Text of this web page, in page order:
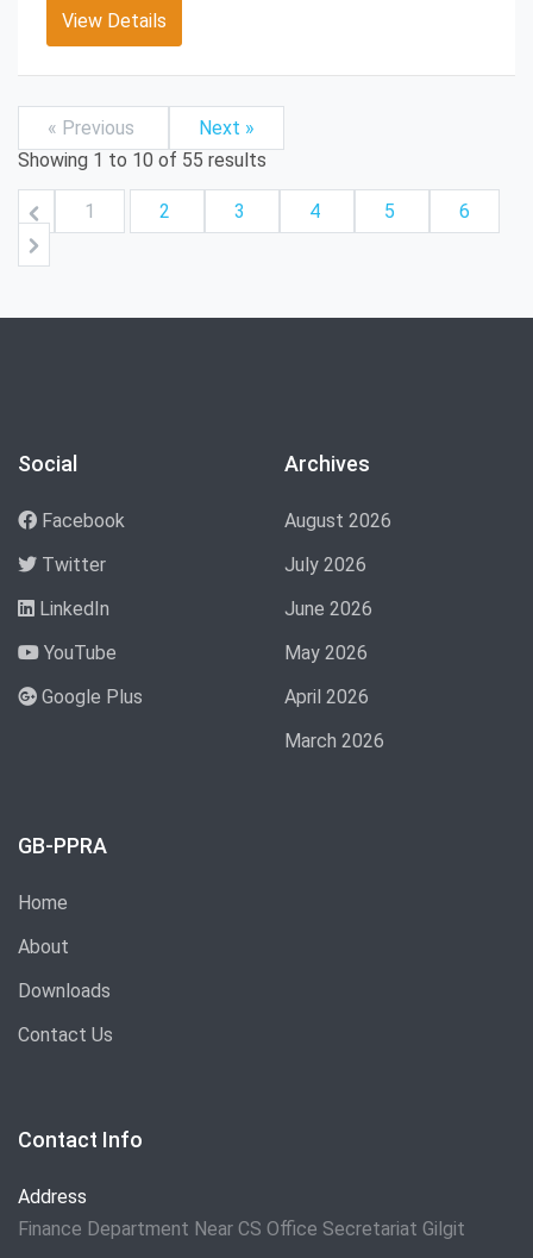
View Details
« Previous
Next »
Showing 1 to 10 of 55 results
1 2 3 4 5 6
Social
Facebook
Twitter
LinkedIn
YouTube
Google Plus
Archives
August 2026
July 2026
June 2026
May 2026
April 2026
March 2026
GB-PPRA
Home
About
Downloads
Contact Us
Contact Info
Address
Finance Department Near CS Office Secretariat Gilgit